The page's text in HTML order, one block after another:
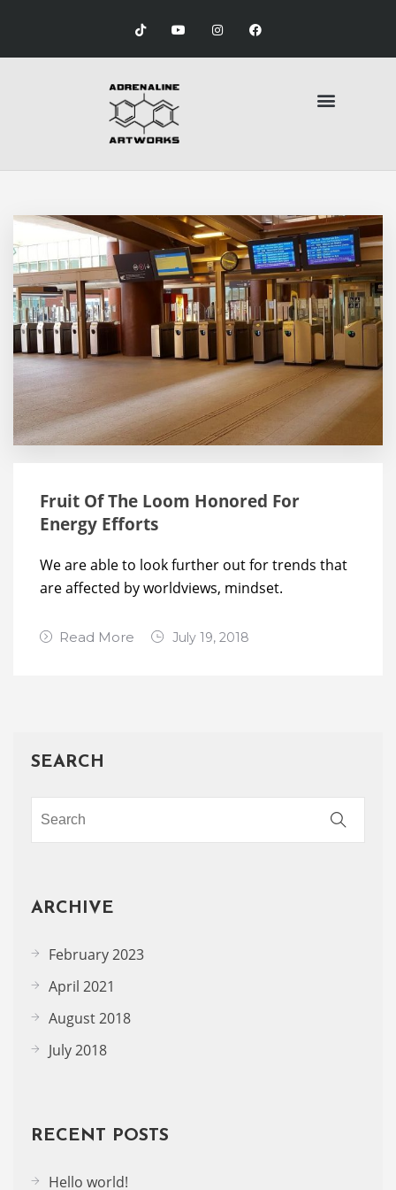
Fruit Of The Loom Honored For
Energy Efforts
We are able to look further out for trends that
are affected by worldviews, mindset.
Read More July 19, 2018
SEARCH
ARCHIVE
February 2023
April 2021
August 2018
July 2018
RECENT POSTS
Hello world!